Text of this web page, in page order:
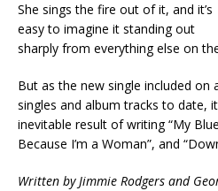
She sings the fire out of it, and it’s
easy to imagine it standing out
sharply from everything else on
But as the new single included
singles and album tracks to date,
inevitable result of writing “My
Because I’m a Woman”, and
Written by Jimmie Rodgers and